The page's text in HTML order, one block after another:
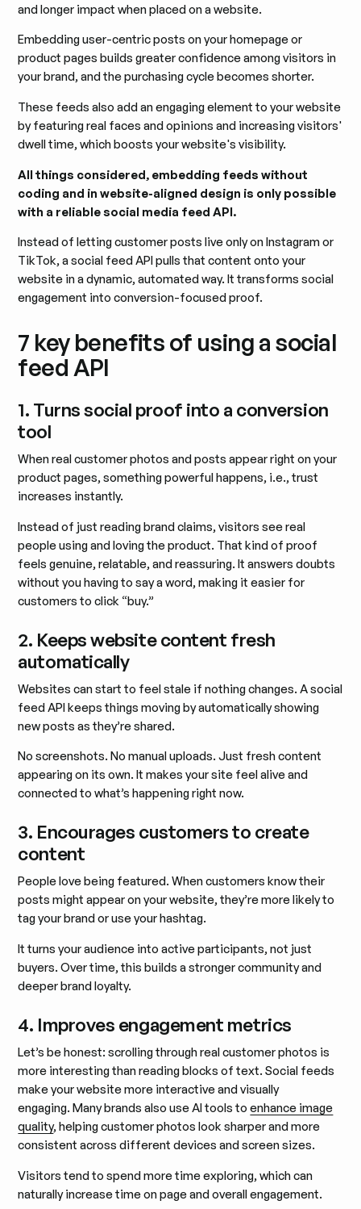
and longer impact when placed on a website.
Embedding user-centric posts on your homepage or
product pages builds greater confidence among visitors in
your brand, and the purchasing cycle becomes shorter.
These feeds also add an engaging element to your website
by featuring real faces and opinions and increasing visitors'
dwell time, which boosts your website's visibility.
All things considered, embedding feeds without
coding and in website-aligned design is only possible
with a reliable social media feed API.
Instead of letting customer posts live only on Instagram or
TikTok, a social feed API pulls that content onto your
website in a dynamic, automated way. It transforms social
engagement into conversion-focused proof.
7 key benefits of using a social
feed API
1. Turns social proof into a conversion
tool
When real customer photos and posts appear right on your
product pages, something powerful happens, i.e., trust
increases instantly.
Instead of just reading brand claims, visitors see real
people using and loving the product. That kind of proof
feels genuine, relatable, and reassuring. It answers doubts
without you having to say a word, making it easier for
customers to click “buy.”
2. Keeps website content fresh
automatically
Websites can start to feel stale if nothing changes. A social
feed API keeps things moving by automatically showing
new posts as they’re shared.
No screenshots. No manual uploads. Just fresh content
appearing on its own. It makes your site feel alive and
connected to what’s happening right now.
3. Encourages customers to create
content
People love being featured. When customers know their
posts might appear on your website, they’re more likely to
tag your brand or use your hashtag.
It turns your audience into active participants, not just
buyers. Over time, this builds a stronger community and
deeper brand loyalty.
4. Improves engagement metrics
Let’s be honest: scrolling through real customer photos is
more interesting than reading blocks of text. Social feeds
make your website more interactive and visually
engaging. Many brands also use AI tools toenhance image
quality, helping customer photos look sharper and more
consistent across different devices and screen sizes.
Visitors tend to spend more time exploring, which can
naturally increase time on page and overall engagement.